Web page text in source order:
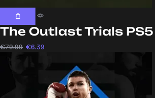
The Outlast Trials PS5
€79.99 €6.39